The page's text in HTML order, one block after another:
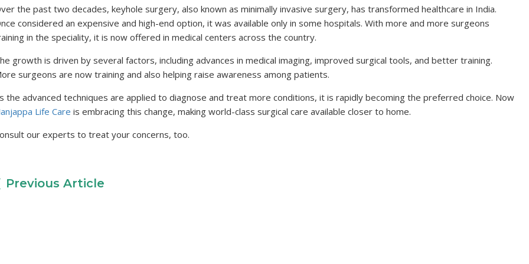
the past two decades, keyhole surgery, also known as minimally invasive surgery, has transformed healthcare in India.
considered an expensive and high-end option, it was available only in some hospitals. With more and more surgeons
in the speciality, it is now offered in medical centers across the country.
growth is driven by several factors, including advances in medical imaging, improved surgical tools, and better training.
surgeons are now training and also helping raise awareness among patients.
the advanced techniques are applied to diagnose and treat more conditions, it is rapidly becoming the preferred choice. Now
Life Care is embracing this change, making world-class surgical care available closer to home.
our experts to treat your concerns, too.
Previous Article